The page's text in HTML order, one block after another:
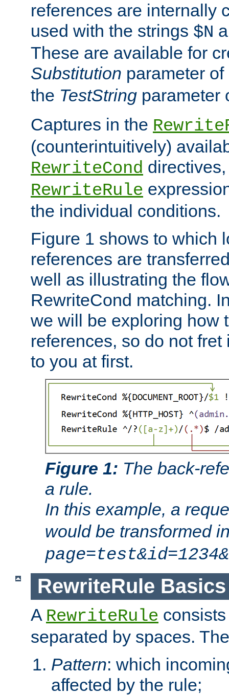
references are internally
used with the strings $N
These are available for
Substitution parameter
the TestString parameter
Captures in the
(counterintuitively)
RewriteCond
RewriteRule
the individual conditions.
Figure 1 shows to which
references are
well as illustrating the
RewriteCond matching.
we will be exploring how
references, so do not
to you at first.
Figure 1: The back-
a rule.
In this example, a
would be transformed
RewriteRule Basics
A RewriteRule
separated by spaces.
Pattern: which
affected by the rule;